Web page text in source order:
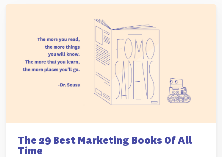
The 29 Best Marketing Books Of All
Time